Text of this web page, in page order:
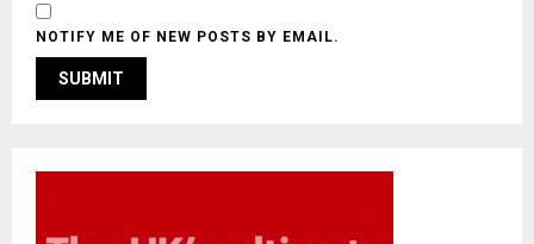
NOTIFY ME OF NEW POSTS BY EMAIL.